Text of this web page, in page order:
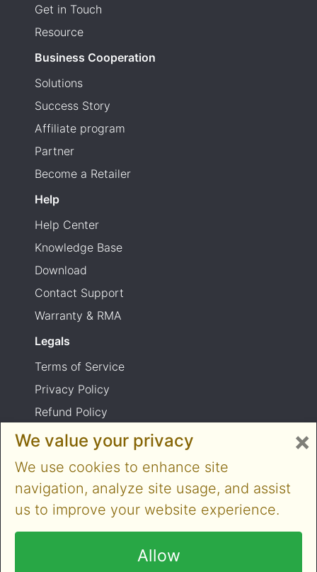
Get in Touch
Resource
Business Cooperation
Solutions
Success Story
Affiliate program
Partner
Become a Retailer
Help
Help Center
Knowledge Base
Download
Contact Support
Warranty & RMA
Legals
Terms of Service
Privacy Policy
Refund Policy
Shipping Policy
We value your privacy
We use cookies to enhance site
navigation, analyze site usage, and assist
us to improve your website experience.
×
Allow